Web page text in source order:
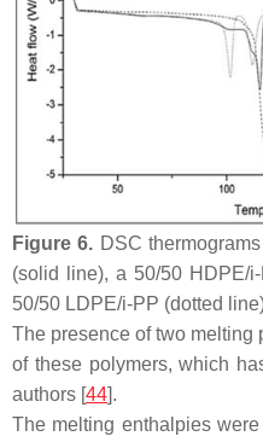
Figure 6. DSC
(solid line), a 50/50 HDPE/
50/50 LDPE/i-PP (dotted
The presence of two melting
of these polymers, which
authors [44].
The melting enthalpies